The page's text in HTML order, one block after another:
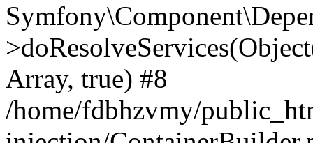
Array, true) #8
/home/fdbhzvmy/